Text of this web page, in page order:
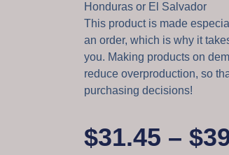
Honduras or El Salvador
This product is made
an order, which is why it
you. Making products on
reduce overproduction, so
purchasing decisions!
$31.45 – $